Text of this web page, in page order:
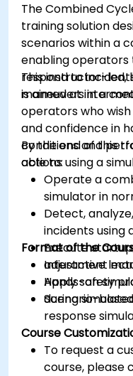
The Combined
training solution
scenarios within a
enabling operators
respond to
maneuvers in a
This instructor-led,
is aimed at
operators who
and confidence in
conditions and
actions using a
By the end of this
able to:
Operate a
simulator in
Detect,
incidents using
Execute
adjustment
Apply safety
during
Format of the
Interactive
Hands-on
Scenario-
response
Course
To request a
course, please